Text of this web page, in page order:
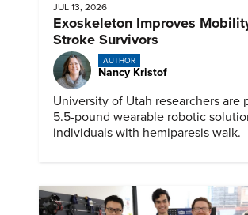
JUL 13, 2026
Exoskeleton Improves
Stroke Survivors
AUTHOR
Nancy Kristof
University of Utah researchers are
5.5-pound wearable robotic
individuals with hemiparesis walk.